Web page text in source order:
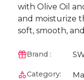
with Olive Oil
and moisturize
soft, smooth,
Brand :
Category: